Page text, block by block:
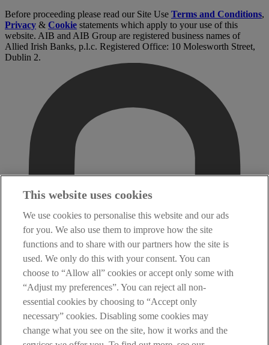
Before proceeding please read our Site Use Terms and Conditions,
Privacy & Cookie statements which apply to your use of this
website. AIB and AIB Group are registered business names of
Allied Irish Banks, p.l.c. Registered Office: 10 Molesworth Street,
Dublin 2.
This website uses cookies
We use cookies to personalise this website and our ads
for you. We also use them to improve how the site
functions and to share with our partners how the site is
used. We only do this with your consent. You can
choose to “Allow all” cookies or accept only some with
“Adjust my preferences”. You can reject all non-
essential cookies by choosing to “Accept only
necessary” cookies. Disabling some cookies may
change what you see on the site, how it works and the